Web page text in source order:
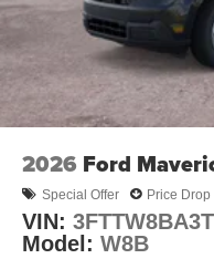
2026 Ford
Special Offer Price Drop
VIN:
Model: W8B